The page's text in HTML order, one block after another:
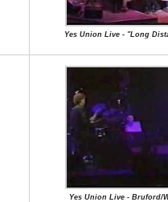
Yes Union Live - "Long
Yes Union Live - Bruford/